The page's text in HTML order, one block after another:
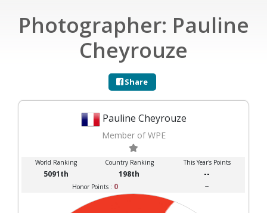
Photographer: Pauline
Cheyrouze
Share
Pauline Cheyrouze
Member of WPE
World Ranking Country Ranking This Year's Points
5091th 198th --
Honor Points : 0 --